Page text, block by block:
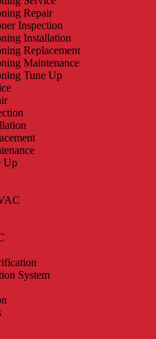
Repair
Inspection
Installation
Replacement
Maintenance
Tune Up
Up
System